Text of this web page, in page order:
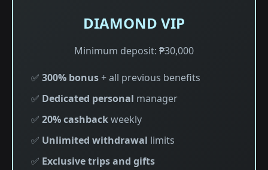
DIAMOND VIP
Minimum deposit: ₱30,000
✅ 300% bonus+ all previous benefits
✅ Dedicated personal manager
✅ 20% cashbackweekly
✅ Unlimited withdrawal limits
✅ Exclusive trips and gifts